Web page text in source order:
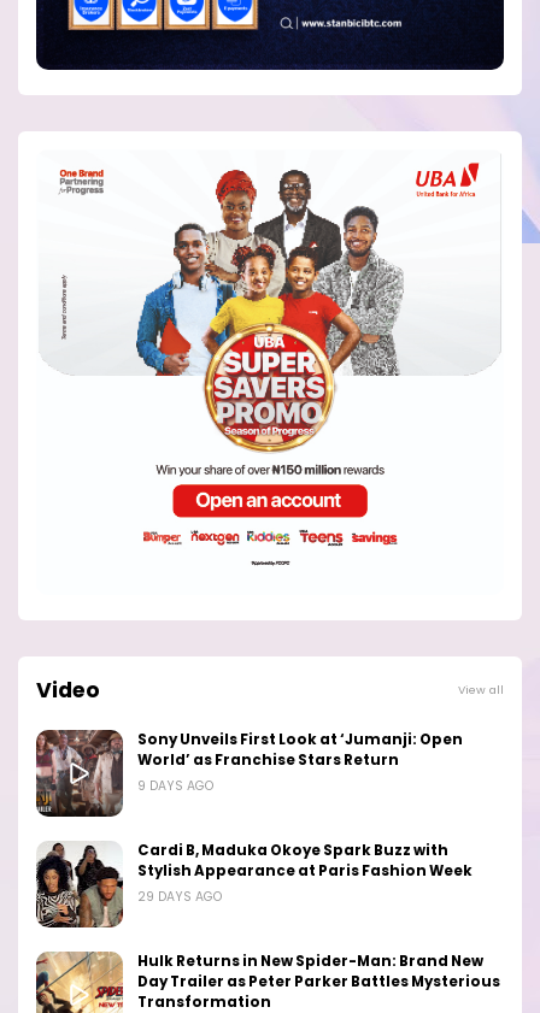
Video View all
Sony Unveils First Look at ‘Jumanji: Open
World’ as Franchise Stars Return
9 DAYS AGO
Cardi B, Maduka Okoye Spark Buzz with
Stylish Appearance at Paris Fashion Week
29 DAYS AGO
Hulk Returns in New Spider-Man: Brand New
Day Trailer as Peter Parker Battles Mysterious
Transformation